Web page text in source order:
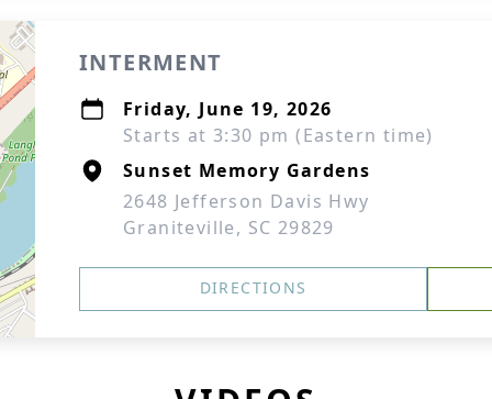
INTERMENT
Friday, June 19, 2026
Starts at 3:30 pm (Eastern time)
Sunset Memory Gardens
2648 Jefferson Davis Hwy
Graniteville, SC 29829
DIRECTIONS